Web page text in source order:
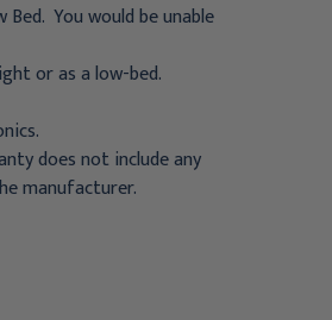
You would be unable
or as a low-bed.
does not include any
manufacturer.